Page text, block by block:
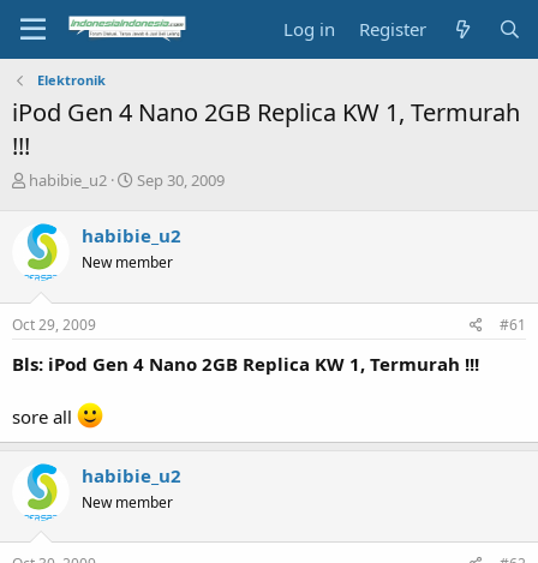
Log in Register
Elektronik
iPod Gen 4 Nano 2GB Replica KW 1, Termurah
!!!
T
e
a
d
s
t
r
e
r
habibie_u2
S
r
t
a
Sep 30, 2009
habibie_u2
New member
Oct 29, 2009 #61
Bls: iPod Gen 4 Nano 2GB Replica KW 1, Termurah !!!
sore all
habibie_u2
New member